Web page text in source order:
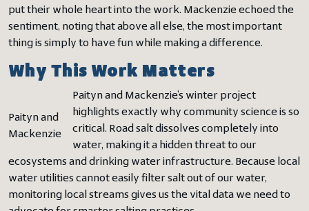
put their whole heart into the work. Mackenzie echoed the
sentiment, noting that above all else, the most important
thing is simply to have fun while making a difference.
Why This Work Matters
Paityn and
Mackenzie
Paityn and Mackenzie’s winter project
highlights exactly why community science is so
critical. Road salt dissolves completely into
water, making it a hidden threat to our
ecosystems and drinking water infrastructure. Because local
water utilities cannot easily filter salt out of our water,
monitoring local streams gives us the vital data we need to